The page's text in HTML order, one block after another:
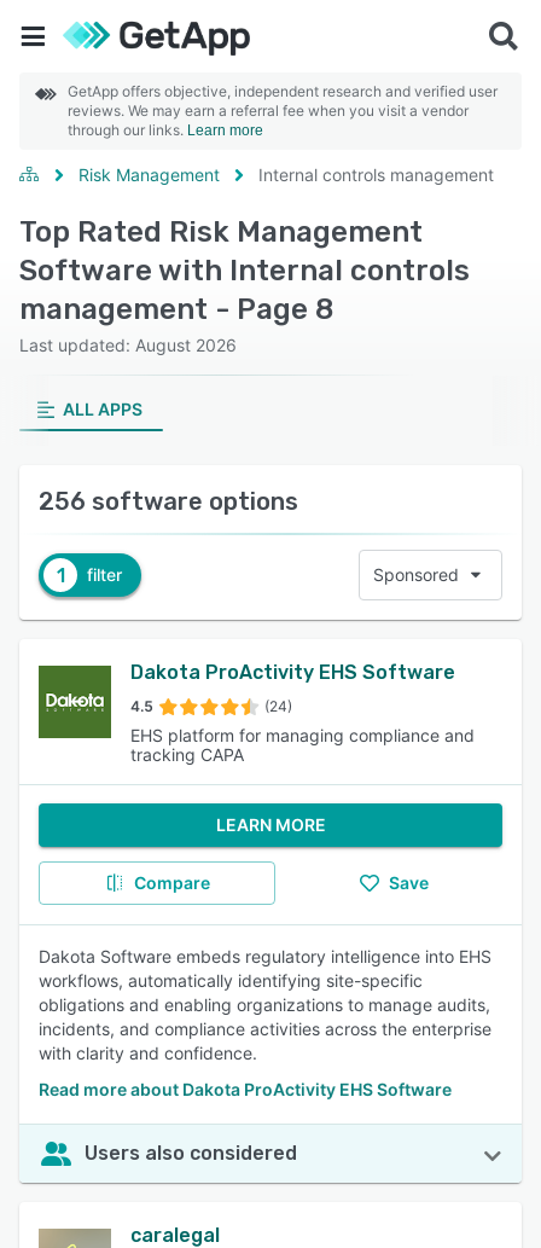
GetApp offers objective, independent research and verified user
reviews. We may earn a referral fee when you visit a vendor
through our links. Learn more
Risk Management Internal controls management
Top Rated Risk Management
Software with Internal controls
management - Page 8
Last updated: August 2026
ALL APPS
256 software options
1 filter Sponsored
Dakota ProActivity EHS Software
4.5 (24)
EHS platform for managing compliance and
tracking CAPA
LEARN MORE
Compare Save
Dakota Software embeds regulatory intelligence into EHS
workflows, automatically identifying site-specific
obligations and enabling organizations to manage audits,
incidents, and compliance activities across the enterprise
with clarity and confidence.
Read more about Dakota ProActivity EHS Software
Users also considered
caralegal